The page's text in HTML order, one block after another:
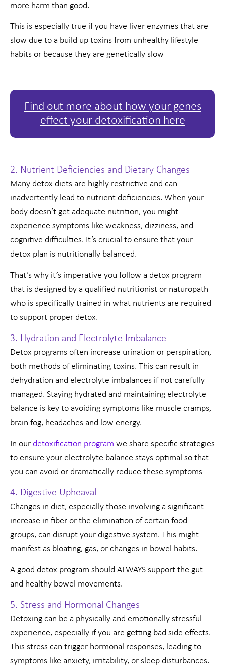
more harm than good.
This is especially true if you have liver enzymes that are
slow due to a build up toxins from unhealthy lifestyle
habits or because they are genetically slow
Find out more about how your genes
effect your detoxification here
2. Nutrient Deficiencies and Dietary Changes
Many detox diets are highly restrictive and can
inadvertently lead to nutrient deficiencies. When your
body doesn’t get adequate nutrition, you might
experience symptoms like weakness, dizziness, and
cognitive difficulties. It’s crucial to ensure that your
detox plan is nutritionally balanced.
That’s why it’s imperative you follow a detox program
that is designed by a qualified nutritionist or naturopath
who is specifically trained in what nutrients are required
to support proper detox.
3. Hydration and Electrolyte Imbalance
Detox programs often increase urination or perspiration,
both methods of eliminating toxins. This can result in
dehydration and electrolyte imbalances if not carefully
managed. Staying hydrated and maintaining electrolyte
balance is key to avoiding symptoms like muscle cramps,
brain fog, headaches and low energy.
In our detoxification program we share specific strategies
to ensure your electrolyte balance stays optimal so that
you can avoid or dramatically reduce these symptoms
4. Digestive Upheaval
Changes in diet, especially those involving a significant
increase in fiber or the elimination of certain food
groups, can disrupt your digestive system. This might
manifest as bloating, gas, or changes in bowel habits.
A good detox program should ALWAYS support the gut
and healthy bowel movements.
5. Stress and Hormonal Changes
Detoxing can be a physically and emotionally stressful
experience, especially if you are getting bad side effects.
This stress can trigger hormonal responses, leading to
symptoms like anxiety, irritability, or sleep disturbances.